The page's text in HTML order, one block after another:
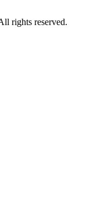
rights reserved.